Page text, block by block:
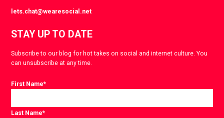
lets.chat@wearesocial.net
STAY UP TO DATE
Subscribe to our blog for hot takes on social and internet culture. You
can unsubscribe at any time.
First Name*
Last Name*